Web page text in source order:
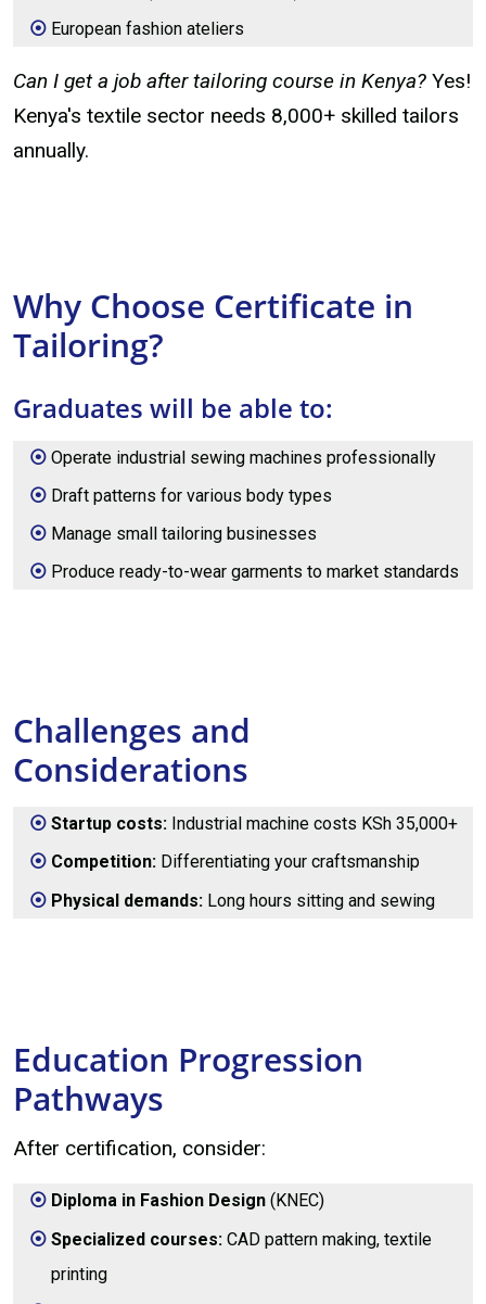
European fashion ateliers
Can I get a job after tailoring course in Kenya? Yes!
Kenya's textile sector needs 8,000+ skilled tailors
annually.
Why Choose Certificate in
Tailoring?
Graduates will be able to:
Operate industrial sewing machines professionally
Draft patterns for various body types
Manage small tailoring businesses
Produce ready-to-wear garments to market standards
Challenges and
Considerations
Startup costs: Industrial machine costs KSh 35,000+
Competition: Differentiating your craftsmanship
Physical demands: Long hours sitting and sewing
Education Progression
Pathways
After certification, consider:
Diploma in Fashion Design (KNEC)
Specialized courses: CAD pattern making, textile
printing